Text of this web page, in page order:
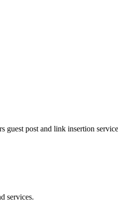
post and link insertion
services.